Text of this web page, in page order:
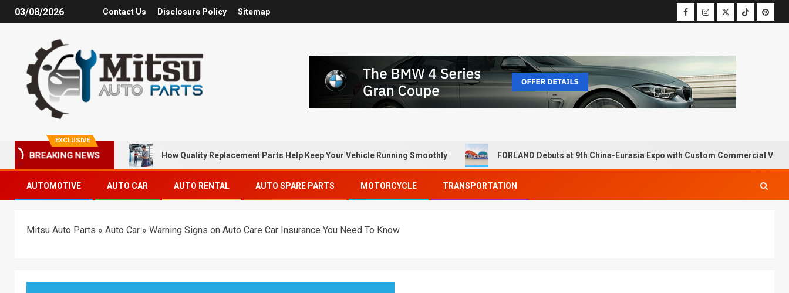
03/08/2026 Contact Us Disclosure Policy Sitemap
EXCLUSIVE
BREAKING NEWS How Quality Replacement Parts Help Keep Your Vehicle Running Smoothly FORLAND Debuts at 9th China-Eurasia Expo with Custom Commercial
AUTOMOTIVE AUTO CAR AUTO RENTAL AUTO SPARE PARTS MOTORCYCLE TRANSPORTATION
Mitsu Auto Parts » Auto Car » Warning Signs on Auto Care Car Insurance You Need To Know